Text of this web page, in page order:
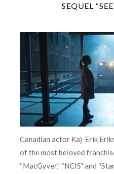
SEQUEL
Canadian actor Kaj-Erik
of the most beloved
“MacGyver,” “NCIS” and